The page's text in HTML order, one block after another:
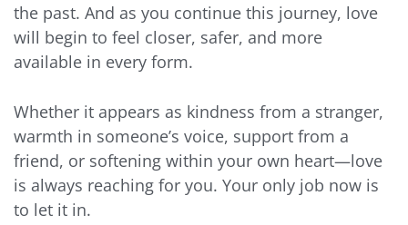
the past. And as you continue this journey, love
will begin to feel closer, safer, and more
available in every form.
Whether it appears as kindness from a stranger,
warmth in someone’s voice, support from a
friend, or softening within your own heart—love
is always reaching for you. Your only job now is
to let it in.